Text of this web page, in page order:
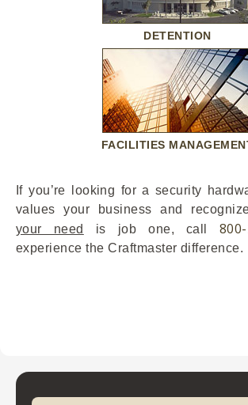
DETENTION
FACILITIES
If you’re looking for a security
values your business and
your need
is job one, call
experience the Craftmaster difference.